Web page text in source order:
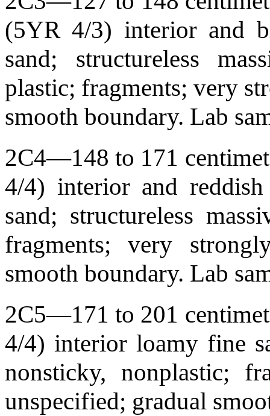
(5YR 4/3) interior and
sand; structureless
plastic; fragments; very
smooth boundary. Lab
2C4—148 to 171
4/4) interior and
sand; structureless
fragments; very
smooth boundary. Lab
2C5—171 to 201
4/4) interior loamy fine
nonsticky, nonplastic;
unspecified; gradual